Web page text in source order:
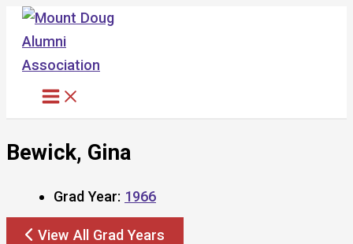
Skip
content
Bewick, Gina
Grad Year: 1966
View All Grad Years